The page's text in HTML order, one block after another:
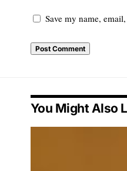
Save my name,
You Might Also